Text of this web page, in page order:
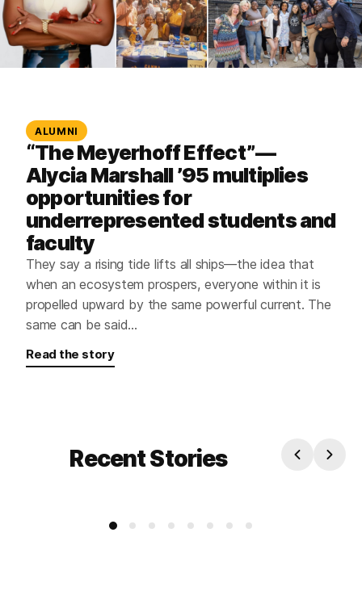
ALUMNI
“The Meyerhoff Effect”—
Alycia Marshall ’95 multiplies
opportunities for
underrepresented students and
faculty
They say a rising tide lifts all ships—the idea that
when an ecosystem prospers, everyone within it is
propelled upward by the same powerful current. The
same can be said…
Read the story
Recent Stories